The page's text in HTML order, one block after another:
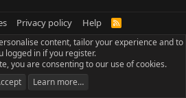
Privacy policy Help
R
S
content, tailor your experience and to
logged in if you register.
you are consenting to our use of cookies.
Learn more…